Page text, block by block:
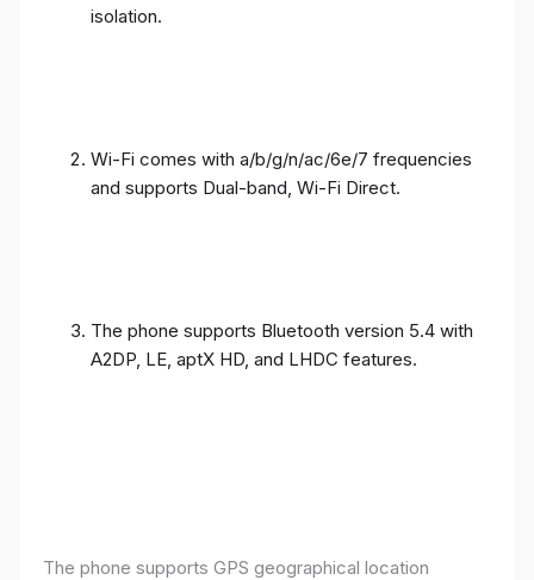
isolation.
Wi-Fi comes with a/b/g/n/ac/6e/7 frequencies
and supports Dual-band, Wi-Fi Direct.
The phone supports Bluetooth version 5.4 with
A2DP, LE, aptX HD, and LHDC features.
The phone supports GPS geographical location